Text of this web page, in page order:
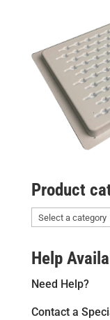
Product
Help
Need Help?
Contact a